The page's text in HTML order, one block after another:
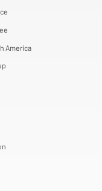
America